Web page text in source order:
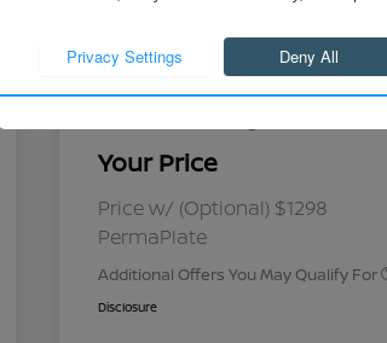
Cornhusker Discount
Nissan Customer Cash
Your Price
Price w/ (Optional) $1298
PermaPlate
Additional Offers You May Qualify For
Nissan Conditional
Nissan Conditional
Appreciation
Disclosure
Continue